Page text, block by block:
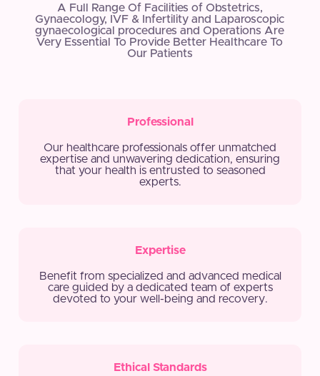
A Full Range Of Facilities of Obstetrics,
Gynaecology, IVF & Infertility and Laparoscopic
gynaecological procedures and Operations Are
Very Essential To Provide Better Healthcare To
Our Patients
Professional
Our healthcare professionals offer unmatched
expertise and unwavering dedication, ensuring
that your health is entrusted to seasoned
experts.
Expertise
Benefit from specialized and advanced medical
care guided by a dedicated team of experts
devoted to your well-being and recovery.
Ethical Standards